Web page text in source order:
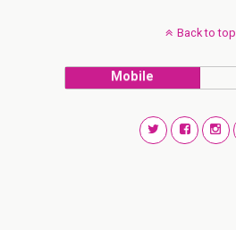
Back to top
Mobile